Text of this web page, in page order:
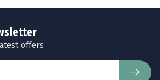
offers